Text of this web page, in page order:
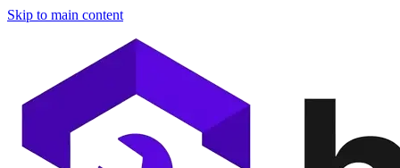
Skip to main content